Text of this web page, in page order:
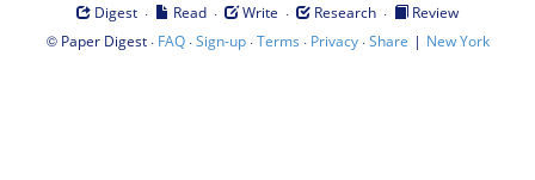
Digest · Read · Write · Research ·
Review
© Paper Digest· FAQ·Sign-up·Terms · Privacy·Share | New York